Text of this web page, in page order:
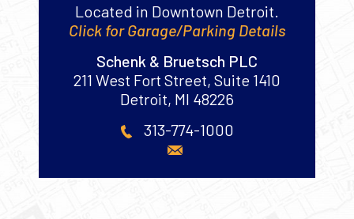
Located in Downtown Detroit.
Click for Garage/Parking Details
Schenk & Bruetsch PLC
211 West Fort Street, Suite 1410
Detroit, MI 48226
313-774-1000